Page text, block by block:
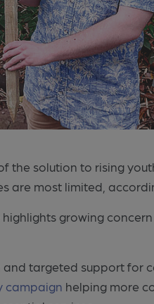
the solution to rising
are most limited,
growing
targeted support for
campaign helping more